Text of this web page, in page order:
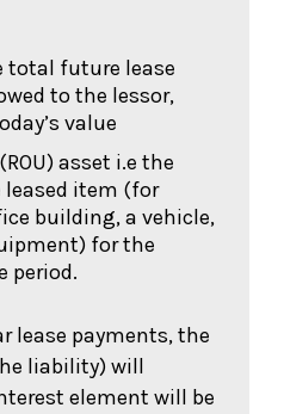
total future lease
to the lessor,
value
asset i.e the
item (for
building, a vehicle,
for the
period.
lease payments, the
liability) will
element will be